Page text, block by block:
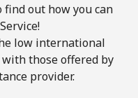
find out how you can
low international
those offered by
provider.